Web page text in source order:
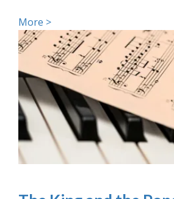
More >